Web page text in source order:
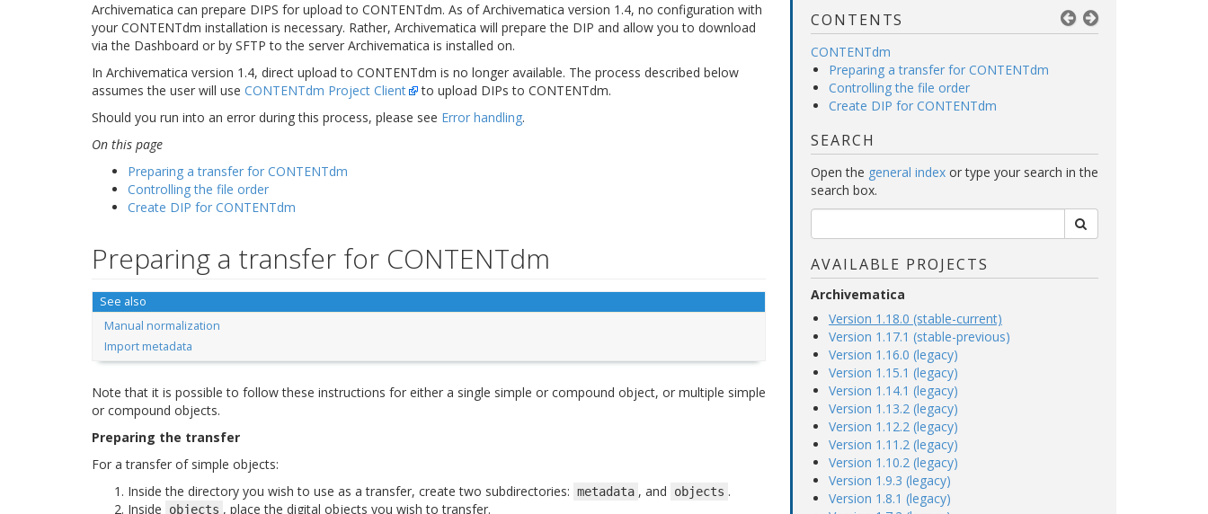
Archivematica can prepare DIPS for upload to CONTENTdm. As of Archivematica version 1.4, no configuration with
your CONTENTdm installation is necessary. Rather, Archivematica will prepare the DIP and allow you to download
via the Dashboard or by SFTP to the server Archivematica is installed on.
In Archivematica version 1.4, direct upload to CONTENTdm is no longer available. The process described below
assumes the user will use CONTENTdm Project Client
to upload DIPs to CONTENTdm.
Should you run into an error during this process, please see Error handling.
On this page
Preparing a transfer for CONTENTdm
Controlling the file order
Create DIP for CONTENTdm
Preparing a transfer for CONTENTdm
See also
Manual normalization
Import metadata
Note that it is possible to follow these instructions for either a single simple or compound object, or multiple simple
or compound objects.
Preparing the transfer
For a transfer of simple objects:
Inside the directory you wish to use as a transfer, create two subdirectories: metadata , and objects .
Inside
objects , place the digital objects you wish to transfer.
CONTENTS
CONTENTdm
Preparing a transfer for CONTENTdm
Controlling the file order
Create DIP for CONTENTdm
SEARCH
Open the general index or type your search in the
search box.
AVAILABLE PROJECTS
Archivematica
Version 1.18.0 (stable-current)
Version 1.17.1 (stable-previous)
Version 1.16.0 (legacy)
Version 1.15.1 (legacy)
Version 1.14.1 (legacy)
Version 1.13.2 (legacy)
Version 1.12.2 (legacy)
Version 1.11.2 (legacy)
Version 1.10.2 (legacy)
Version 1.9.3 (legacy)
Version 1.8.1 (legacy)